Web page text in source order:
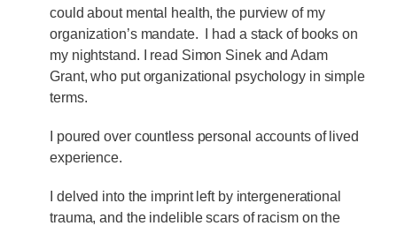
could about mental health, the purview of my
organization’s mandate. I had a stack of books on
my nightstand. I read Simon Sinek and Adam
Grant, who put organizational psychology in simple
terms.
I poured over countless personal accounts of lived
experience.
I delved into the imprint left by intergenerational
trauma, and the indelible scars of racism on the